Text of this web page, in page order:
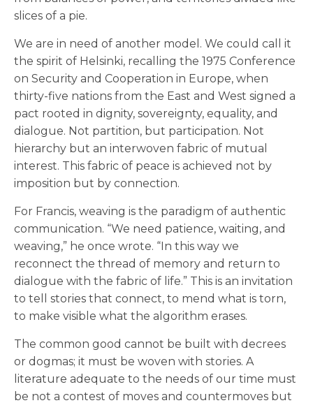
slices of a pie.
We are in need of another model. We could call it
the spirit of Helsinki, recalling the 1975 Conference
on Security and Cooperation in Europe, when
thirty-five nations from the East and West signed a
pact rooted in dignity, sovereignty, equality, and
dialogue. Not partition, but participation. Not
hierarchy but an interwoven fabric of mutual
interest. This fabric of peace is achieved not by
imposition but by connection.
For Francis, weaving is the paradigm of authentic
communication. “We need patience, waiting, and
weaving,” he once wrote. “In this way we
reconnect the thread of memory and return to
dialogue with the fabric of life.” This is an invitation
to tell stories that connect, to mend what is torn,
to make visible what the algorithm erases.
The common good cannot be built with decrees
or dogmas; it must be woven with stories. A
literature adequate to the needs of our time must
be not a contest of moves and countermoves but